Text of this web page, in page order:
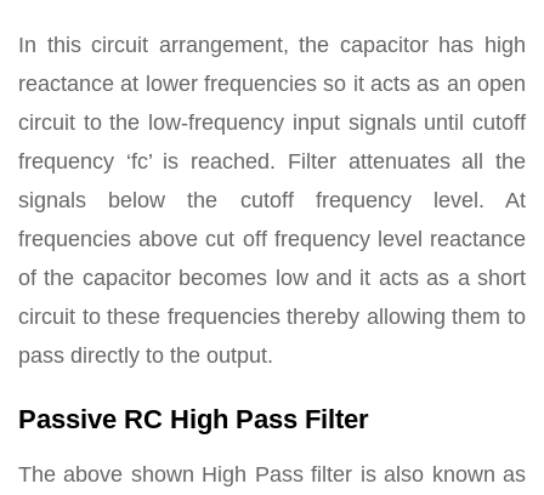
In this circuit arrangement, the capacitor has high
reactance at lower frequencies so it acts as an open
circuit to the low-frequency input signals until cutoff
frequency ‘fc’ is reached. Filter attenuates all the
signals below the cutoff frequency level. At
frequencies above cut off frequency level reactance
of the capacitor becomes low and it acts as a short
circuit to these frequencies thereby allowing them to
pass directly to the output.
Passive RC High Pass Filter
The above shown High Pass filter is also known as